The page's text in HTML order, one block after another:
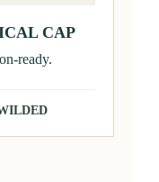
CAP
ready.